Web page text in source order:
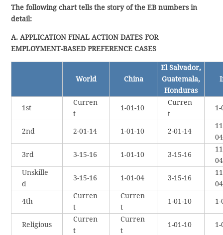
The following chart tells the story of the EB numbers in
detail:
A. APPLICATION FINAL ACTION DATES FOR
EMPLOYMENT-BASED PREFERENCE CASES
World China
El Salvador,
Guatemala,
Honduras
1st
Curren
t
1-01-10
Curren
t
1-
2nd 2-01-14 1-01-10 2-01-14
04
3rd 3-15-16 1-01-10 3-15-16
04
Unskille
d
3-15-16 1-01-04 3-15-16
04
4th
Curren
t
Curren
t
1-01-10 1-
Religious
Curren
t
Curren
t
1-01-10 1-